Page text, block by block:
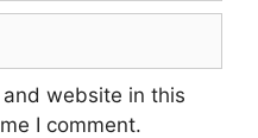
website in this
I comment.